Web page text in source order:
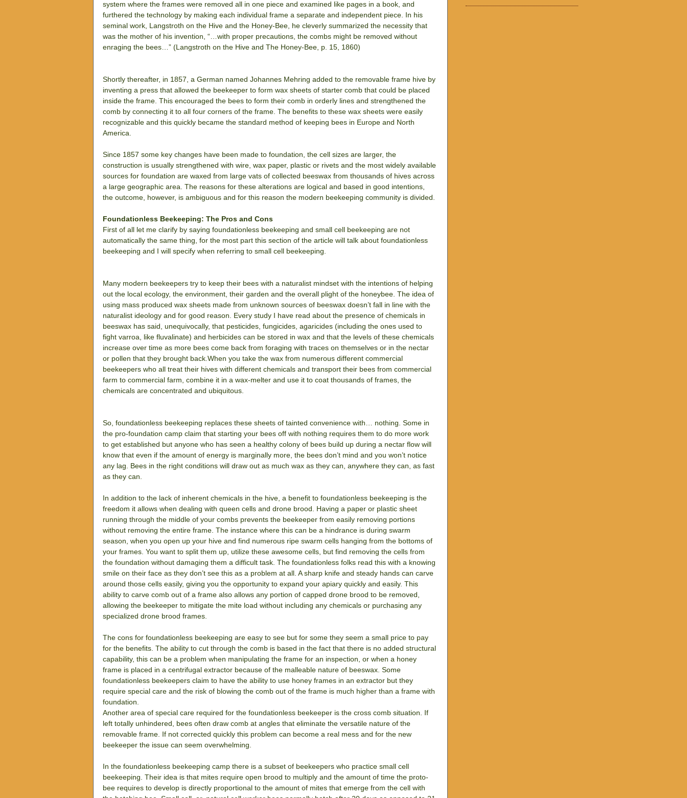
system where the frames were removed all in one piece and examined like pages in a book, and
furthered the technology by making each individual frame a separate and independent piece. In his
seminal work, Langstroth on the Hive and the Honey-Bee, he cleverly summarized the necessity that
was the mother of his invention, “…with proper precautions, the combs might be removed without
enraging the bees…” (Langstroth on the Hive and The Honey-Bee, p. 15, 1860)
Shortly thereafter, in 1857, a German named Johannes Mehring added to the removable frame hive by
inventing a press that allowed the beekeeper to form wax sheets of starter comb that could be placed
inside the frame. This encouraged the bees to form their comb in orderly lines and strengthened the
comb by connecting it to all four corners of the frame. The benefits to these wax sheets were easily
recognizable and this quickly became the standard method of keeping bees in Europe and North
America.
Since 1857 some key changes have been made to foundation, the cell sizes are larger, the
construction is usually strengthened with wire, wax paper, plastic or rivets and the most widely available
sources for foundation are waxed from large vats of collected beeswax from thousands of hives across
a large geographic area. The reasons for these alterations are logical and based in good intentions,
the outcome, however, is ambiguous and for this reason the modern beekeeping community is divided.
Foundationless Beekeeping: The Pros and Cons
First of all let me clarify by saying foundationless beekeeping and small cell beekeeping are not
automatically the same thing, for the most part this section of the article will talk about foundationless
beekeeping and I will specify when referring to small cell beekeeping.
Many modern beekeepers try to keep their bees with a naturalist mindset with the intentions of helping
out the local ecology, the environment, their garden and the overall plight of the honeybee. The idea of
using mass produced wax sheets made from unknown sources of beeswax doesn’t fall in line with the
naturalist ideology and for good reason. Every study I have read about the presence of chemicals in
beeswax has said, unequivocally, that pesticides, fungicides, agaricides (including the ones used to
fight varroa, like fluvalinate) and herbicides can be stored in wax and that the levels of these chemicals
increase over time as more bees come back from foraging with traces on themselves or in the nectar
or pollen that they brought back.When you take the wax from numerous different commercial
beekeepers who all treat their hives with different chemicals and transport their bees from commercial
farm to commercial farm, combine it in a wax-melter and use it to coat thousands of frames, the
chemicals are concentrated and ubiquitous.
So, foundationless beekeeping replaces these sheets of tainted convenience with… nothing. Some in
the pro-foundation camp claim that starting your bees off with nothing requires them to do more work
to get established but anyone who has seen a healthy colony of bees build up during a nectar flow will
know that even if the amount of energy is marginally more, the bees don’t mind and you won’t notice
any lag. Bees in the right conditions will draw out as much wax as they can, anywhere they can, as fast
as they can.
In addition to the lack of inherent chemicals in the hive, a benefit to foundationless beekeeping is the
freedom it allows when dealing with queen cells and drone brood. Having a paper or plastic sheet
running through the middle of your combs prevents the beekeeper from easily removing portions
without removing the entire frame. The instance where this can be a hindrance is during swarm
season, when you open up your hive and find numerous ripe swarm cells hanging from the bottoms of
your frames. You want to split them up, utilize these awesome cells, but find removing the cells from
the foundation without damaging them a difficult task. The foundationless folks read this with a knowing
smile on their face as they don’t see this as a problem at all. A sharp knife and steady hands can carve
around those cells easily, giving you the opportunity to expand your apiary quickly and easily. This
ability to carve comb out of a frame also allows any portion of capped drone brood to be removed,
allowing the beekeeper to mitigate the mite load without including any chemicals or purchasing any
specialized drone brood frames.
The cons for foundationless beekeeping are easy to see but for some they seem a small price to pay
for the benefits. The ability to cut through the comb is based in the fact that there is no added structural
capability, this can be a problem when manipulating the frame for an inspection, or when a honey
frame is placed in a centrifugal extractor because of the malleable nature of beeswax. Some
foundationless beekeepers claim to have the ability to use honey frames in an extractor but they
require special care and the risk of blowing the comb out of the frame is much higher than a frame with
foundation.
Another area of special care required for the foundationless beekeeper is the cross comb situation. If
left totally unhindered, bees often draw comb at angles that eliminate the versatile nature of the
removable frame. If not corrected quickly this problem can become a real mess and for the new
beekeeper the issue can seem overwhelming.
In the foundationless beekeeping camp there is a subset of beekeepers who practice small cell
beekeeping. Their idea is that mites require open brood to multiply and the amount of time the proto-
bee requires to develop is directly proportional to the amount of mites that emerge from the cell with